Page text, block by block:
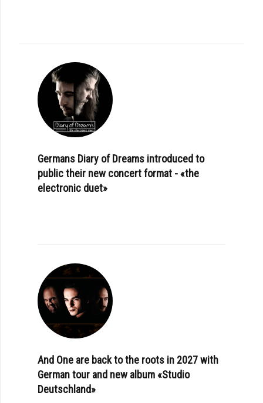
Germans Diary of Dreams introduced to
public their new concert format - «the
electronic duet»
And One are back to the roots in 2027 with
German tour and new album «Studio
Deutschland»